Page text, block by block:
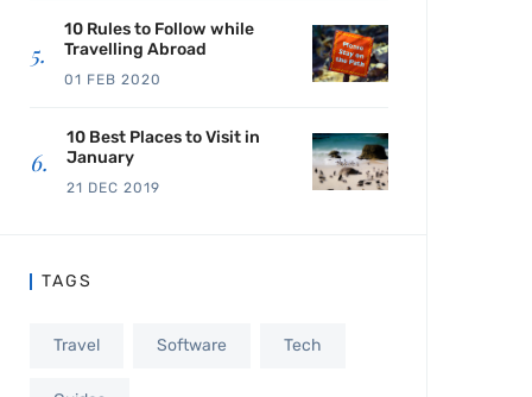
10 Rules to Follow while
Travelling Abroad
01 FEB 2020
10 Best Places to Visit in
January
21 DEC 2019
TAGS
Travel Software Tech